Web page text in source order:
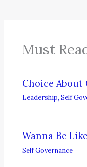
Must
Choice About
Leadership,Self
Wanna Be
Self Governance